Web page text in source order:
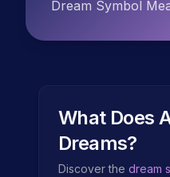
Dream Symbol
What Does
Dreams?
Discover the dream